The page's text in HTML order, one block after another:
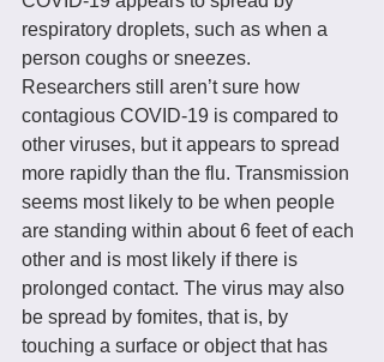
respiratory droplets, such as when a
person coughs or sneezes.
Researchers still aren’t sure how
contagious COVID-19 is compared to
other viruses, but it appears to spread
more rapidly than the flu. Transmission
seems most likely to be when people
are standing within about 6 feet of each
other and is most likely if there is
prolonged contact. The virus may also
be spread by fomites, that is, by
touching a surface or object that has